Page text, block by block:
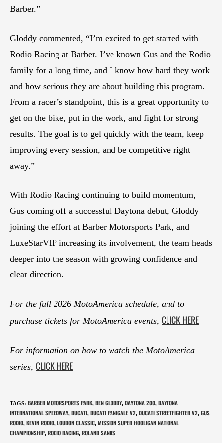
Barber.”
Gloddy commented, “I’m excited to get started with
Rodio Racing at Barber. I’ve known Gus and the Rodio
family for a long time, and I know how hard they work
and how serious they are about building this program.
From a racer’s standpoint, this is a great opportunity to
get on the bike, put in the work, and fight for strong
results. The goal is to gel quickly with the team, keep
improving every session, and be competitive right
away.”
With Rodio Racing continuing to build momentum,
Gus coming off a successful Daytona debut, Gloddy
joining the effort at Barber Motorsports Park, and
LuxeStarVIP increasing its involvement, the team heads
deeper into the season with growing confidence and
clear direction.
For the full 2026 MotoAmerica schedule, and to
purchase tickets for MotoAmerica events, CLICK HERE
For information on how to watch the MotoAmerica
series, CLICK HERE
TAGS: BARBER MOTORSPORTS PARK, BEN GLODDY, DAYTONA 200, DAYTONA
INTERNATIONAL SPEEDWAY, DUCATI, DUCATI PANIGALE V2, DUCATI STREETFIGHTER V2, GUS
RODIO, KEVIN RODIO, LOUDON CLASSIC, MISSION SUPER HOOLIGAN NATIONAL
CHAMPIONSHIP, RODIO RACING, ROLAND SANDS